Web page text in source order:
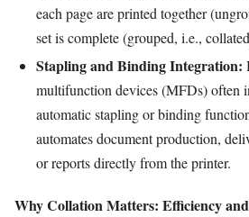
each page are printed together
set is complete (grouped, i.e.,
Stapling and Binding Integration:
multifunction devices (MFDs) often
automatic stapling or binding
automates document production,
or reports directly from the printer.
Why Collation Matters: Efficiency